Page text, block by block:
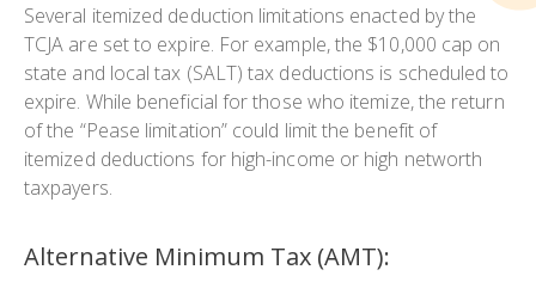
Several itemized deduction limitations enacted by the
TCJA are set to expire. For example, the $10,000 cap on
state and local tax (SALT) tax deductions is scheduled to
expire. While beneficial for those who itemize, the return
of the “Pease limitation” could limit the benefit of
itemized deductions for high-income or high networth
taxpayers.
Alternative Minimum Tax (AMT):